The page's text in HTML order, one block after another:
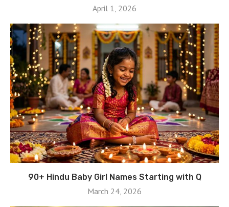
April 1, 2026
90+ Hindu Baby Girl Names Starting with Q
March 24, 2026